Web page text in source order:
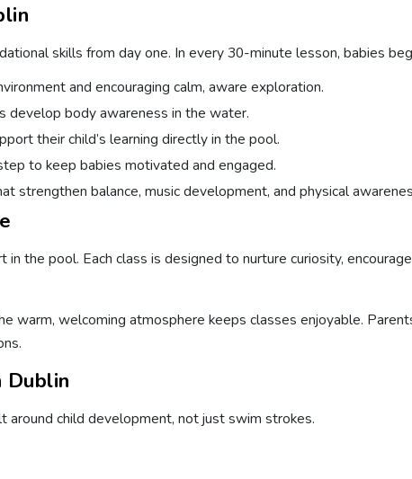
skills from day one. In every 30-minute lesson, babies
and encouraging calm, aware exploration.
develop body awareness in the water.
their child’s learning directly in the pool.
to keep babies motivated and engaged.
strengthen balance, music development, and physical
the pool. Each class is designed to nurture curiosity,
warm, welcoming atmosphere keeps classes enjoyable.
Dublin
around child development, not just swim strokes.